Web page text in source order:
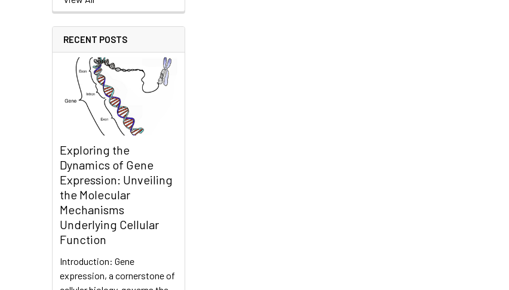
RECENT POSTS
Exploring the
Dynamics of Gene
Expression: Unveiling
the Molecular
Mechanisms
Underlying Cellular
Function
Introduction: Gene
expression, a cornerstone of